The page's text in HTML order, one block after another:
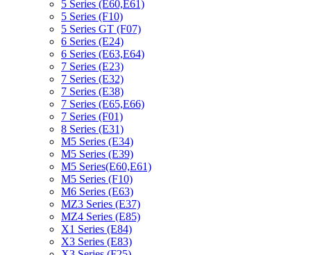
5 Series (E60,E61)
5 Series (F10)
5 Series GT (F07)
6 Series (E24)
6 Series (E63,E64)
7 Series (E23)
7 Series (E32)
7 Series (E38)
7 Series (E65,E66)
7 Series (F01)
8 Series (E31)
M5 Series (E34)
M5 Series (E39)
M5 Series(E60,E61)
M5 Series (F10)
M6 Series (E63)
MZ3 Series (E37)
MZ4 Series (E85)
X1 Series (E84)
X3 Series (E83)